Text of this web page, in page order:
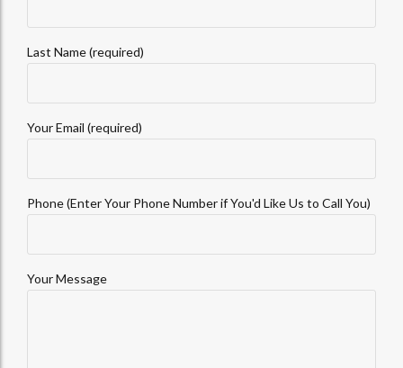
Last Name (required)
Your Email (required)
Phone (Enter Your Phone Number if You'd Like Us to Call You)
Your Message